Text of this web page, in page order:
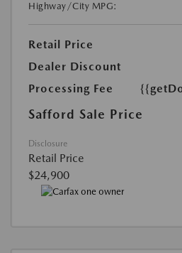
Highway/City MPG:
Retail Price
Dealer Discount
Processing Fee
Safford Sale Price
Disclosure
Retail Price
$24,900